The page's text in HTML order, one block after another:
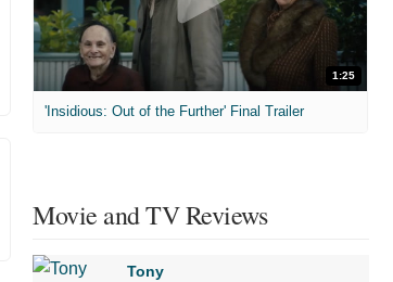
1:25
'Insidious: Out of the Further' Final Trailer
Movie and TV Reviews
Tony